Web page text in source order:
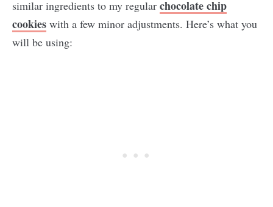
similar ingredients to my regular chocolate chip
cookies with a few minor adjustments. Here’s what you
will be using: